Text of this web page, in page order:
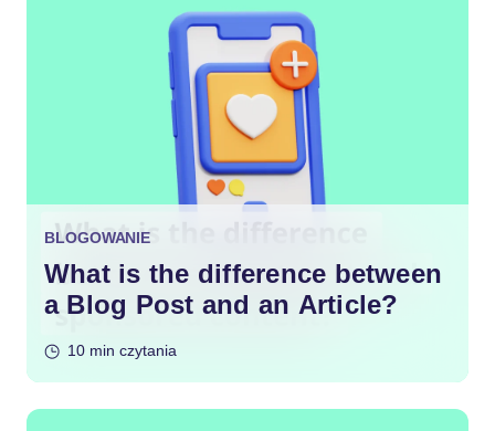
BLOGOWANIE
What is the difference between
a Blog Post and an Article?
10 min czytania